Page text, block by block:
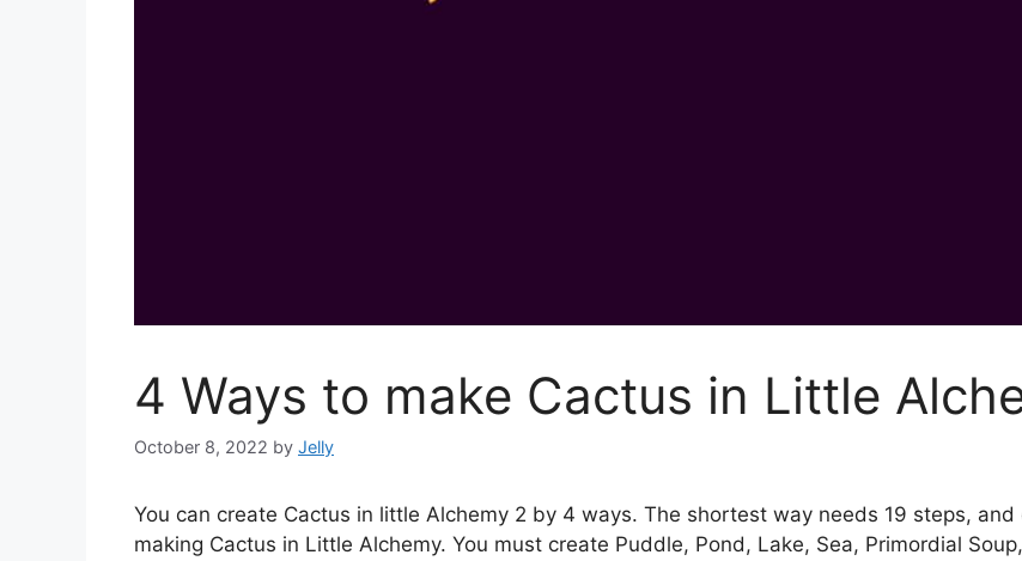
4 Ways to make Cactus in Little
October 8, 2022 by Jelly
You can create Cactus in little Alchemy 2 by 4 ways. The shortest way needs 19 steps,
making Cactus in Little Alchemy. You must create Puddle, Pond, Lake, Sea, Primordial